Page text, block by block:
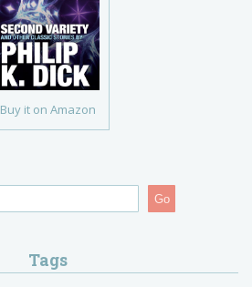
Buy it on Amazon
Go
Tags